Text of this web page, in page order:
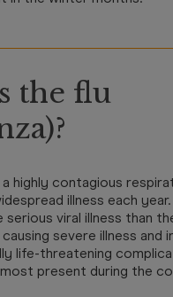
the flu
a highly contagious
illness each year.
serious viral illness than
causing severe illness and
life-threatening
present during the